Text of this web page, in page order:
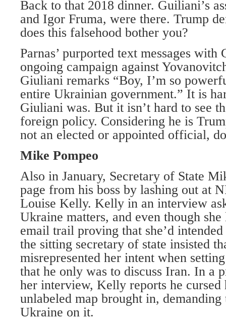
Back to that 2018 dinner. Guiliani’s
and Igor Fruma, were there. Trump
does this falsehood bother you?
Parnas’ purported text messages
ongoing campaign against
Giuliani remarks “Boy, I’m so
entire Ukrainian government.” It is
Giuliani was. But it isn’t hard to see
foreign policy. Considering he is
not an elected or appointed official,
Mike Pompeo
Also in January, Secretary of State
page from his boss by lashing out at
Louise Kelly. Kelly in an interview
Ukraine matters, and even though
email trail proving that she’d
the sitting secretary of state insisted
misrepresented her intent when
that he only was to discuss Iran. In a
her interview, Kelly reports he cursed
unlabeled map brought in, demanding
Ukraine on it.